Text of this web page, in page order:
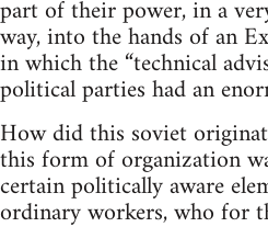
part of their power, in a
way, into the hands of an
in which the “technical
political parties had an
How did this soviet
this form of organization
certain politically aware
ordinary workers, who for